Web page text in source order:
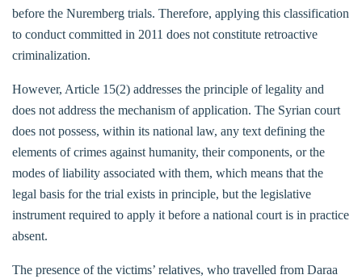
before the Nuremberg trials. Therefore, applying this classification
to conduct committed in 2011 does not constitute retroactive
criminalization.
However, Article 15(2) addresses the principle of legality and
does not address the mechanism of application. The Syrian court
does not possess, within its national law, any text defining the
elements of crimes against humanity, their components, or the
modes of liability associated with them, which means that the
legal basis for the trial exists in principle, but the legislative
instrument required to apply it before a national court is in practice
absent.
The presence of the victims’ relatives, who travelled from Daraa